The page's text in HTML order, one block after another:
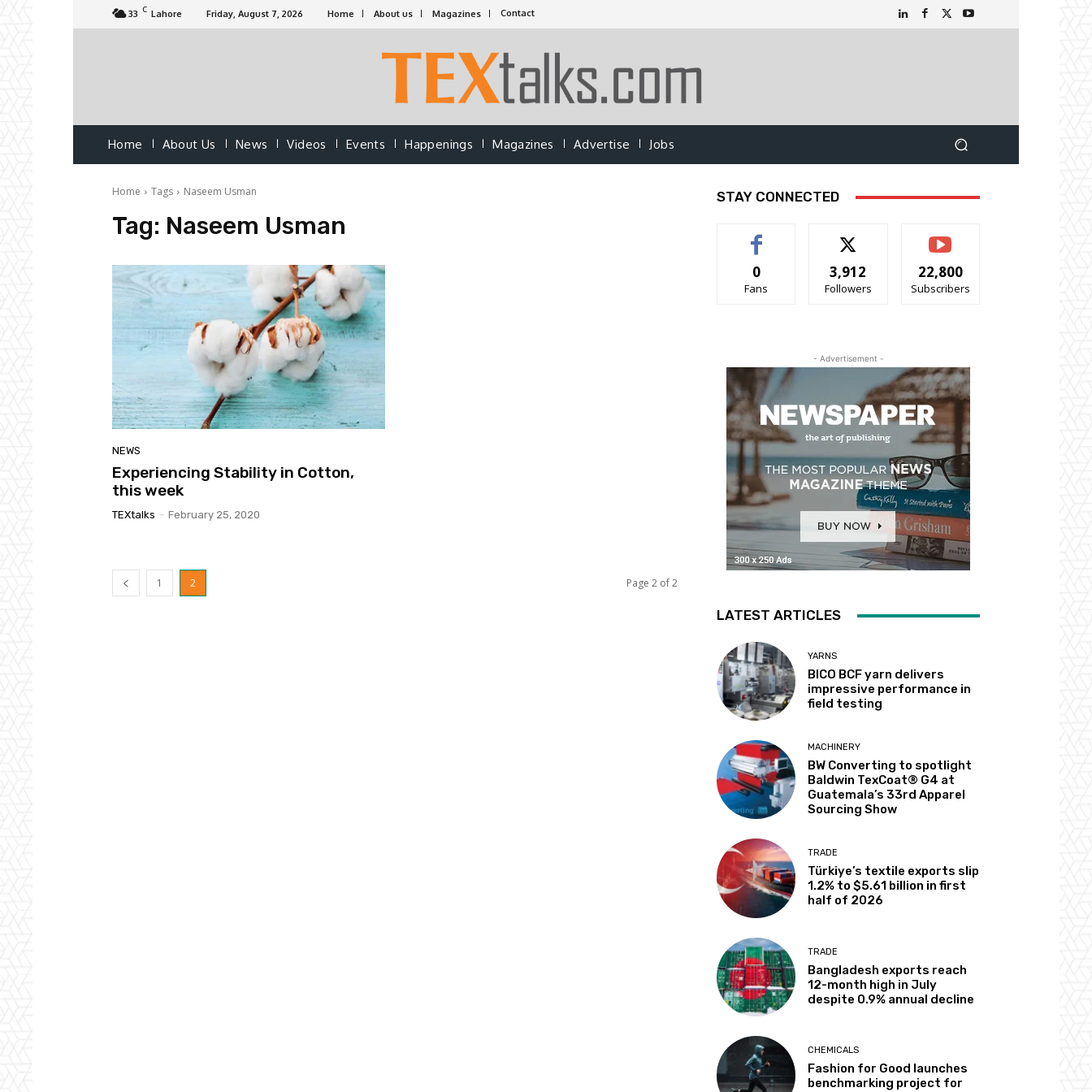
33 C Lahore Friday, August 7, 2026 Home About us Magazines Contact
Home About Us News Videos Events Happenings Magazines Advertise Jobs
Home Tags Naseem Usman
Tag: Naseem Usman
NEWS
Experiencing Stability in Cotton,
this week
TEXtalks - February 25, 2020
1 2 Page 2 of 2
STAY CONNECTED
0
Fans
3,912
Followers
22,800
Subscribers
- Advertisement -
LATEST ARTICLES
YARNS
BICO BCF yarn delivers
impressive performance in
field testing
MACHINERY
BW Converting to spotlight
Baldwin TexCoat® G4 at
Guatemala’s 33rd Apparel
Sourcing Show
TRADE
Türkiye’s textile exports slip
1.2% to $5.61 billion in first
half of 2026
TRADE
Bangladesh exports reach
12-month high in July
despite 0.9% annual decline
CHEMICALS
Fashion for Good launches
benchmarking project for